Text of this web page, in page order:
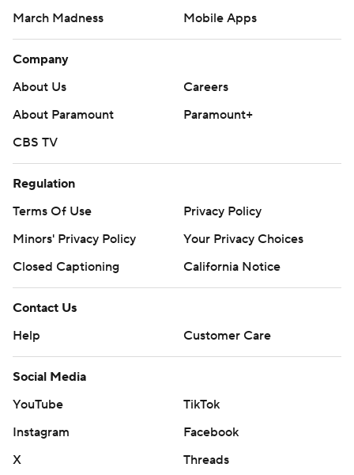
March Madness
Mobile Apps
Company
About Us
Careers
About Paramount
Paramount+
CBS TV
Regulation
Terms Of Use
Privacy Policy
Minors' Privacy Policy
Your Privacy Choices
Closed Captioning
California Notice
Contact Us
Help
Customer Care
Social Media
YouTube
TikTok
Instagram
Facebook
X
Threads